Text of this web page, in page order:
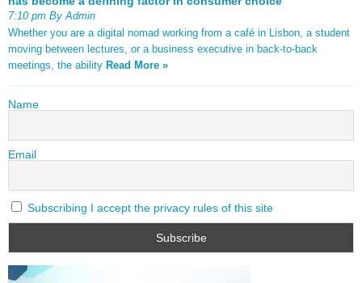
7:10 pm By Admin
Whether you are a digital nomad working from a café in Lisbon, a student
moving between lectures, or a business executive in back-to-back
meetings, the ability Read More »
Name
Email
Subscribing I accept the privacy rules of this site